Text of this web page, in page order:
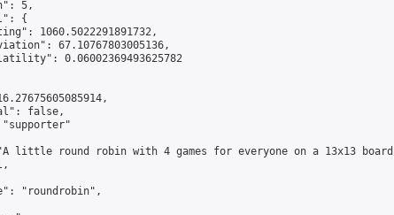
5,
{
1060.5022291891732,
67.10767803005136,
0.06002369493625782
false,
little round robin with 4 games for everyone on a 13x13
"roundrobin",